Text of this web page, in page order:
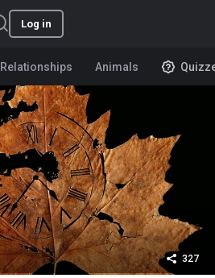
Log in
Relationships Animals
327